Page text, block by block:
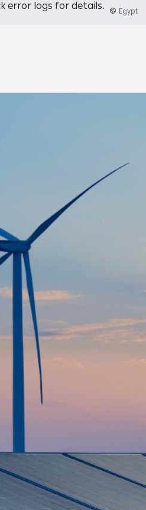
error logs for details. Egypt